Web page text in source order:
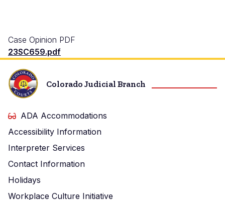
Case Opinion PDF
23SC659.pdf
Colorado Judicial Branch
ADA Accommodations
Accessibility Information
Interpreter Services
Contact Information
Holidays
Workplace Culture Initiative